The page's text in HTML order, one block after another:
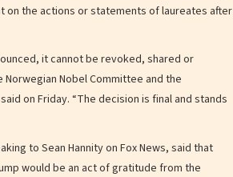
on the actions or statements of laureates after
it cannot be revoked, shared or
Nobel Committee and the
on Friday. “The decision is final and stands
to Sean Hannity on Fox News, said that
would be an act of gratitude from the